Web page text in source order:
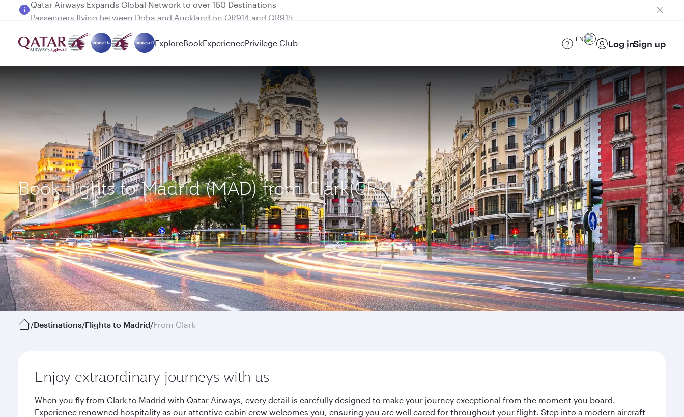
Passengers flying between Doha and Auckland on QR914 and QR915
ExploreBookExperiencePrivilege Club EN Log inSign up
Book flights to Madrid (MAD) from Clark(CRK)
/Destinations/Flights to Madrid/From Clark
Enjoy extraordinary journeys with us
When you fly from Clark to Madrid with Qatar Airways, every detail is carefully designed to make your journey exceptional from the moment you board.
Experience renowned hospitality as our attentive cabin crew welcomes you, ensuring you are well cared for throughout your flight. Step into a modern aircraft